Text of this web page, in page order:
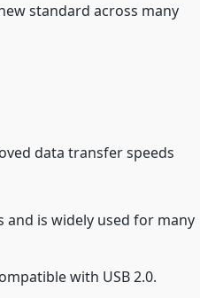
standard across many
data transfer speeds
is widely used for many
with USB 2.0.